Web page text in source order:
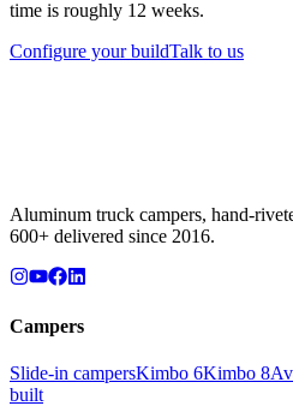
time is roughly 12 weeks.
Configure your buildTalk to us
Aluminum truck campers, hand-
600+ delivered since 2016.
Campers
Slide-in campersKimbo 6Kimbo 8
built